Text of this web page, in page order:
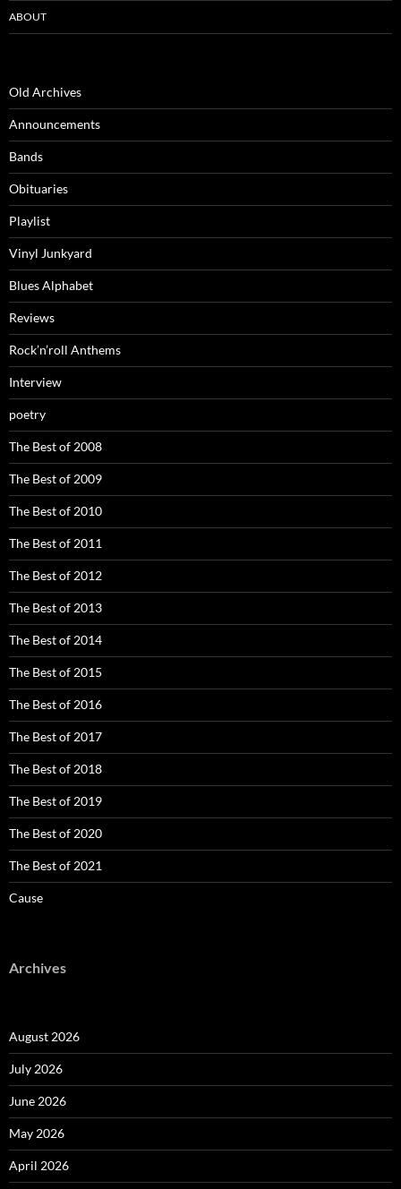
ABOUT
Old Archives
Announcements
Bands
Obituaries
Playlist
Vinyl Junkyard
Blues Alphabet
Reviews
Rock’n’roll Anthems
Interview
poetry
The Best of 2008
The Best of 2009
The Best of 2010
The Best of 2011
The Best of 2012
The Best of 2013
The Best of 2014
The Best of 2015
The Best of 2016
The Best of 2017
The Best of 2018
The Best of 2019
The Best of 2020
The Best of 2021
Cause
Archives
August 2026
July 2026
June 2026
May 2026
April 2026